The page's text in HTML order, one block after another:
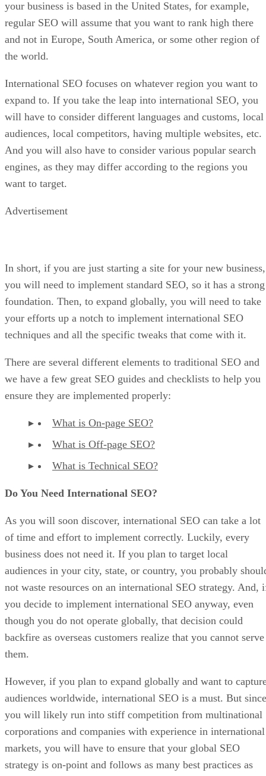
your business is based in the United States, for example,
regular SEO will assume that you want to rank high there
and not in Europe, South America, or some other region of
the world.
International SEO focuses on whatever region you want to
expand to. If you take the leap into international SEO, you
will have to consider different languages and customs, local
audiences, local competitors, having multiple websites, etc.
And you will also have to consider various popular search
engines, as they may differ according to the regions you
want to target.
Advertisement
In short, if you are just starting a site for your new business,
you will need to implement standard SEO, so it has a strong
foundation. Then, to expand globally, you will need to take
your efforts up a notch to implement international SEO
techniques and all the specific tweaks that come with it.
There are several different elements to traditional SEO and
we have a few great SEO guides and checklists to help you
ensure they are implemented properly:
What is On-page SEO?
What is Off-page SEO?
What is Technical SEO?
Do You Need International SEO?
As you will soon discover, international SEO can take a lot
of time and effort to implement correctly. Luckily, every
business does not need it. If you plan to target local
audiences in your city, state, or country, you probably
not waste resources on an international SEO strategy. And,
you decide to implement international SEO anyway, even
though you do not operate globally, that decision could
backfire as overseas customers realize that you cannot serve
them.
However, if you plan to expand globally and want to
audiences worldwide, international SEO is a must. But since
you will likely run into stiff competition from multinational
corporations and companies with experience in international
markets, you will have to ensure that your global SEO
strategy is on-point and follows as many best practices as